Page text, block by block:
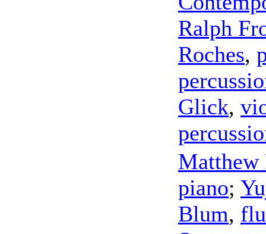
Ralph
Roches,
Glick,
Matthew
piano;
Blum,